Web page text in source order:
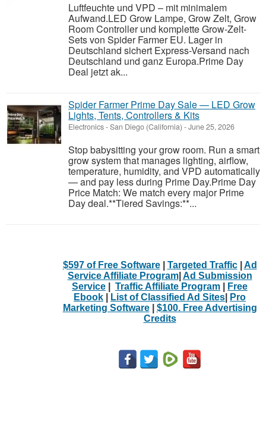
Luftfeuchte und VPD – mit minimalem
Aufwand.LED Grow Lampe, Grow Zelt, Grow
Room Controller und komplette Grow-Zelt-
Sets von Spider Farmer EU. Lager in
Deutschland sichert Express-Versand nach
Deutschland und ganz Europa.Prime Day
Deal jetzt ak...
Spider Farmer Prime Day Sale — LED Grow
Lights, Tents, Controllers & Kits
Electronics-San Diego (California) -June 25, 2026
Stop babysitting your grow room. Run a smart
grow system that manages lighting, airflow,
temperature, humidity, and VPD automatically
— and pay less during Prime Day.Prime Day
Price Match: We match every major Prime
Day deal.**Tiered Savings:**...
$597 of Free Software| Targeted Traffic| Ad
Service Affiliate Program| Ad Submission
Service
Traffic Affiliate Program
Free
Ebook
List of Classified Ad Sites
Pro
Marketing Software| $100. Free Advertising
Credits